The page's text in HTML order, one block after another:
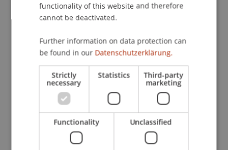
Staff Members
Participating Institutions
Chair of Economic Criminal Law, Compliance and
Digitalisierung
Liechtenstein Business Law School
Economic Criminal Law, Compliance and
functionality of this website and therefore
cannot be deactivated.
Further information on data protection can
be found in our Datenschutzerklärung.
Strictly
necessary
Statistics Third-party
marketing
Functionality Unclassified